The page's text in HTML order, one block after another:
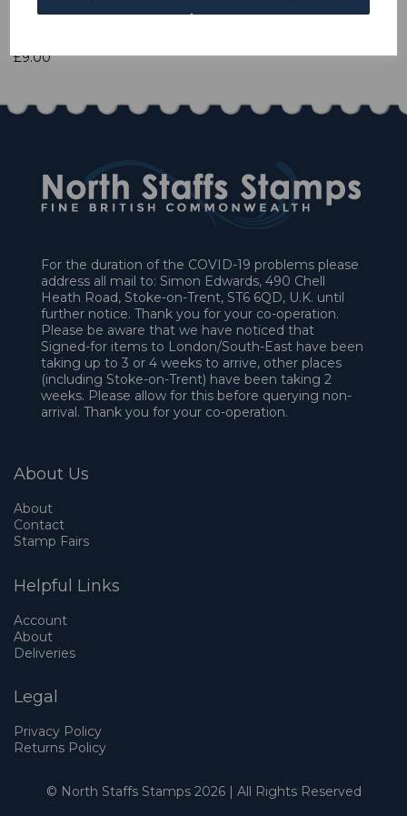
£9.00
For the duration of the COVID-19 problems please
address all mail to: Simon Edwards, 490 Chell
Heath Road, Stoke-on-Trent, ST6 6QD, U.K. until
further notice. Thank you for your co-operation.
Please be aware that we have noticed that
Signed-for items to London/South-East have been
taking up to 3 or 4 weeks to arrive, other places
(including Stoke-on-Trent) have been taking 2
weeks. Please allow for this before querying non-
arrival. Thank you for your co-operation.
About Us
About
Contact
Stamp Fairs
Helpful Links
Account
About
Deliveries
Legal
Privacy Policy
Returns Policy
© North Staffs Stamps 2026 | All Rights Reserved